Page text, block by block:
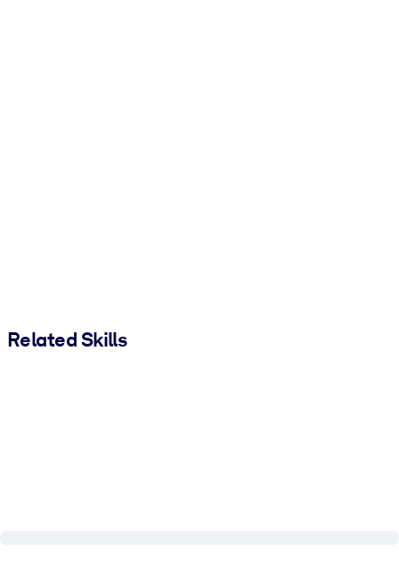
Related Skills